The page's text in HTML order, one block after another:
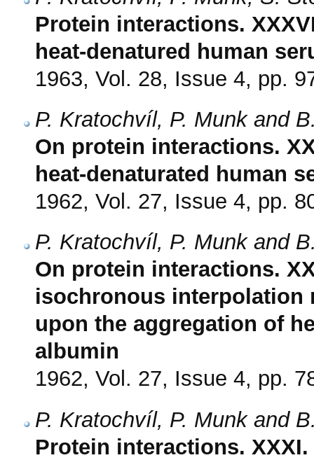
Protein interactions.
heat-denatured human
1963, Vol. 28, Issue 4, pp.
P. Kratochvíl, P. Munk and
On protein interactions.
heat-denaturated human
1962, Vol. 27, Issue 4, pp.
P. Kratochvíl, P. Munk and
On protein interactions.
isochronous interpolation
upon the aggregation of
albumin
1962, Vol. 27, Issue 4, pp.
P. Kratochvíl, P. Munk and
Protein interactions.